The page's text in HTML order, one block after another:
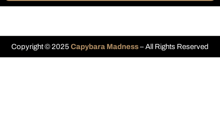
Copyright © 2025 Capybara Madness– All Rights Reserved